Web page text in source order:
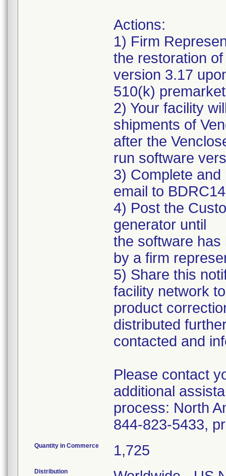
Actions:
1) Firm
the restoration
version 3.17
510(k)
2) Your facility
shipments of
after the
run software
3) Complete
email to
4) Post the
generator until
the software
by a firm
5) Share this
facility network
product
distributed
contacted and
Please contact
additional
process: North
Quantity in Commerce 1,725
Distribution